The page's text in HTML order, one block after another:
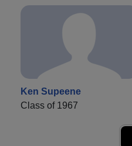
Ken Supeene
Class of 1967